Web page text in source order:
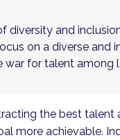
diversity and
on a diverse
war for talent
the best talent
more achievable.